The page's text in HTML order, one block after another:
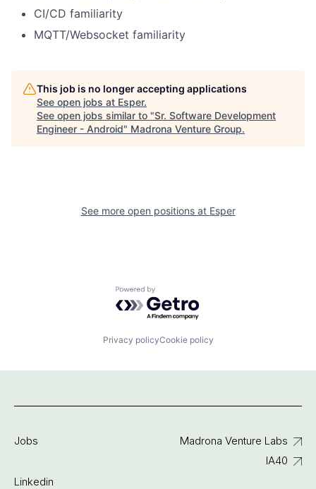
CI/CD familiarity
MQTT/Websocket familiarity
This job is no longer accepting applications
See open jobs at Esper.
See open jobs similar to "Sr. Software Development
Engineer - Android" Madrona Venture Group.
See more open positions at Esper
Powered by Getro.com
Privacy policyCookie policy
Jobs
Linkedin
Madrona Venture Labs
IA40